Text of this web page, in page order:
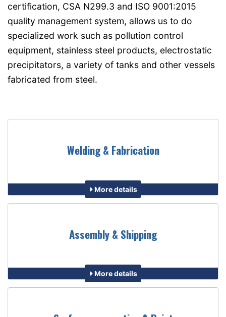
certification, CSA N299.3 and ISO 9001:2015
quality management system, allows us to do
specialized work such as pollution control
equipment, stainless steel products, electrostatic
precipitators, a variety of tanks and other vessels
fabricated from steel.
Welding & Fabrication
More details
Assembly & Shipping
More details